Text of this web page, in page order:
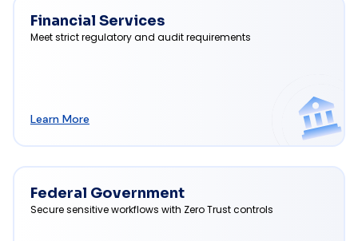
Financial Services
Meet strict regulatory and audit requirements
Learn More
Federal Government
Secure sensitive workflows with Zero Trust controls